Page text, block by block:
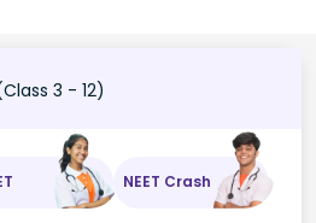
3 - 12)
NEET Crash